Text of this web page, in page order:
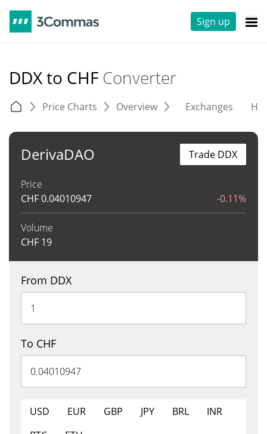
Sign up
DDX to CHF Converter
Price Charts Overview Exchanges
DerivaDAO
Price
CHF0.04010947 -0.11%
Volume
CHF 19
Trade DDX
From DDX
To CHF
USD EUR GBP JPY BRL
INR